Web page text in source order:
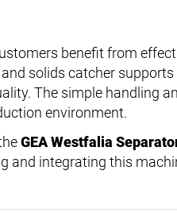
benefit from
solids catcher
The simple handling
environment.
GEA Westfalia
and integrating this